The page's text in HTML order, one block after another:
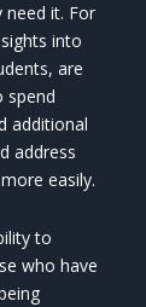
it. For
into
are
spend
additional
address
easily.
to
who have